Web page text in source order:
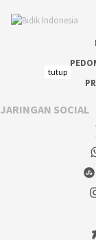
JARINGAN SOCIAL
tutup